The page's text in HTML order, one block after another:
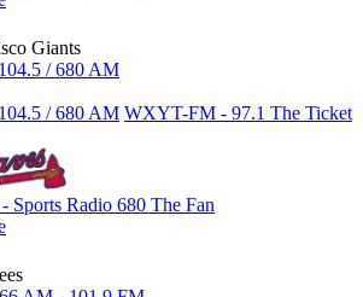
Giants
/ 680 AM
/ 680 AM WXYT-FM - 97.1 The Ticket
Sports Radio 680 The Fan